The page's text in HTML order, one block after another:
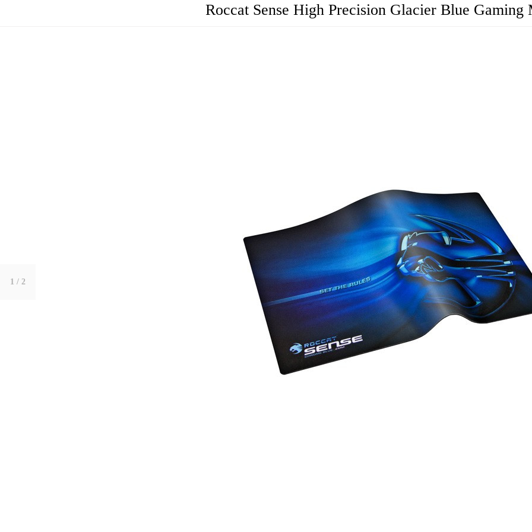
Roccat Sense High Precision Glacier Blue Gaming
1 / 2